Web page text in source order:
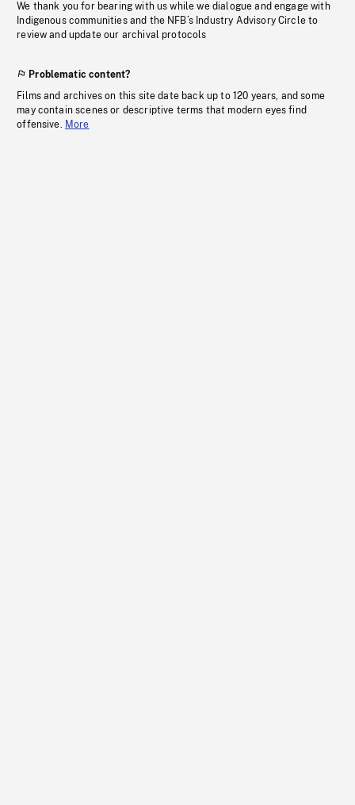
We thank you for bearing with us while we dialogue and engage with
Indigenous communities and the NFB’s Industry Advisory Circle to
review and update our archival protocols
Problematic content?
Films and archives on this site date back up to 120 years, and some
may contain scenes or descriptive terms that modern eyes find
offensive. More